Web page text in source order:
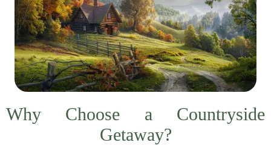
Why Choose a Countryside
Getaway?